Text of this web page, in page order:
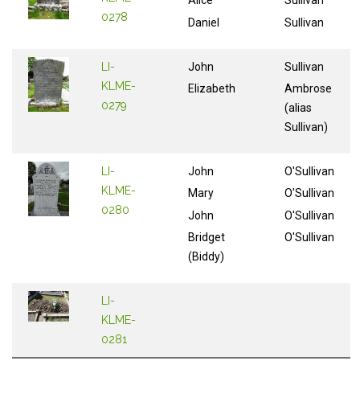
0278
Daniel
Sullivan
LI-
KLME-
0279
John
Elizabeth
Sullivan
Ambrose
(alias
Sullivan)
LI-
KLME-
0280
John
Mary
John
Bridget
(Biddy)
O'Sullivan
O'Sullivan
O'Sullivan
O'Sullivan
LI-
KLME-
0281